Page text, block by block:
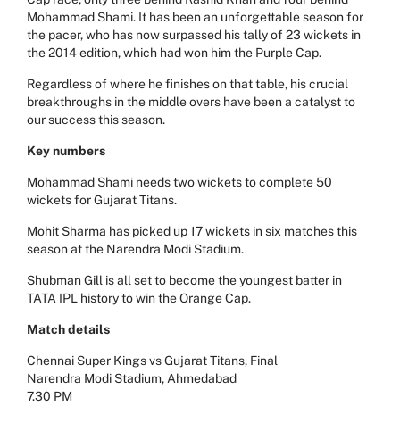
Mohammad Shami. It has been an unforgettable season for
the pacer, who has now surpassed his tally of 23 wickets in
the 2014 edition, which had won him the Purple Cap.
Regardless of where he finishes on that table, his crucial
breakthroughs in the middle overs have been a catalyst to
our success this season.
Key numbers
Mohammad Shami needs two wickets to complete 50
wickets for Gujarat Titans.
Mohit Sharma has picked up 17 wickets in six matches this
season at the Narendra Modi Stadium.
Shubman Gill is all set to become the youngest batter in
TATA IPL history to win the Orange Cap.
Match details
Chennai Super Kings vs Gujarat Titans, Final
Narendra Modi Stadium, Ahmedabad
7.30 PM